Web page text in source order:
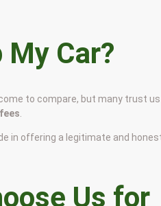
My Car?
to compare, but many trust us
in offering a legitimate and
Us for